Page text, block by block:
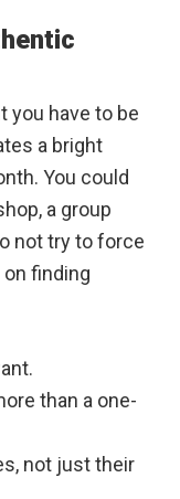
you have to be
a bright
You could
a group
not try to force
finding
than a one-
not just their